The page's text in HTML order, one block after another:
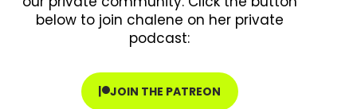
below to join chalene on her private
podcast:
JOIN THE PATREON